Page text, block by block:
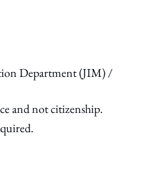
Department (JIM) /
and not citizenship.